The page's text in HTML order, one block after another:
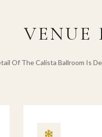
VENUE
Of The Calista Ballroom Is